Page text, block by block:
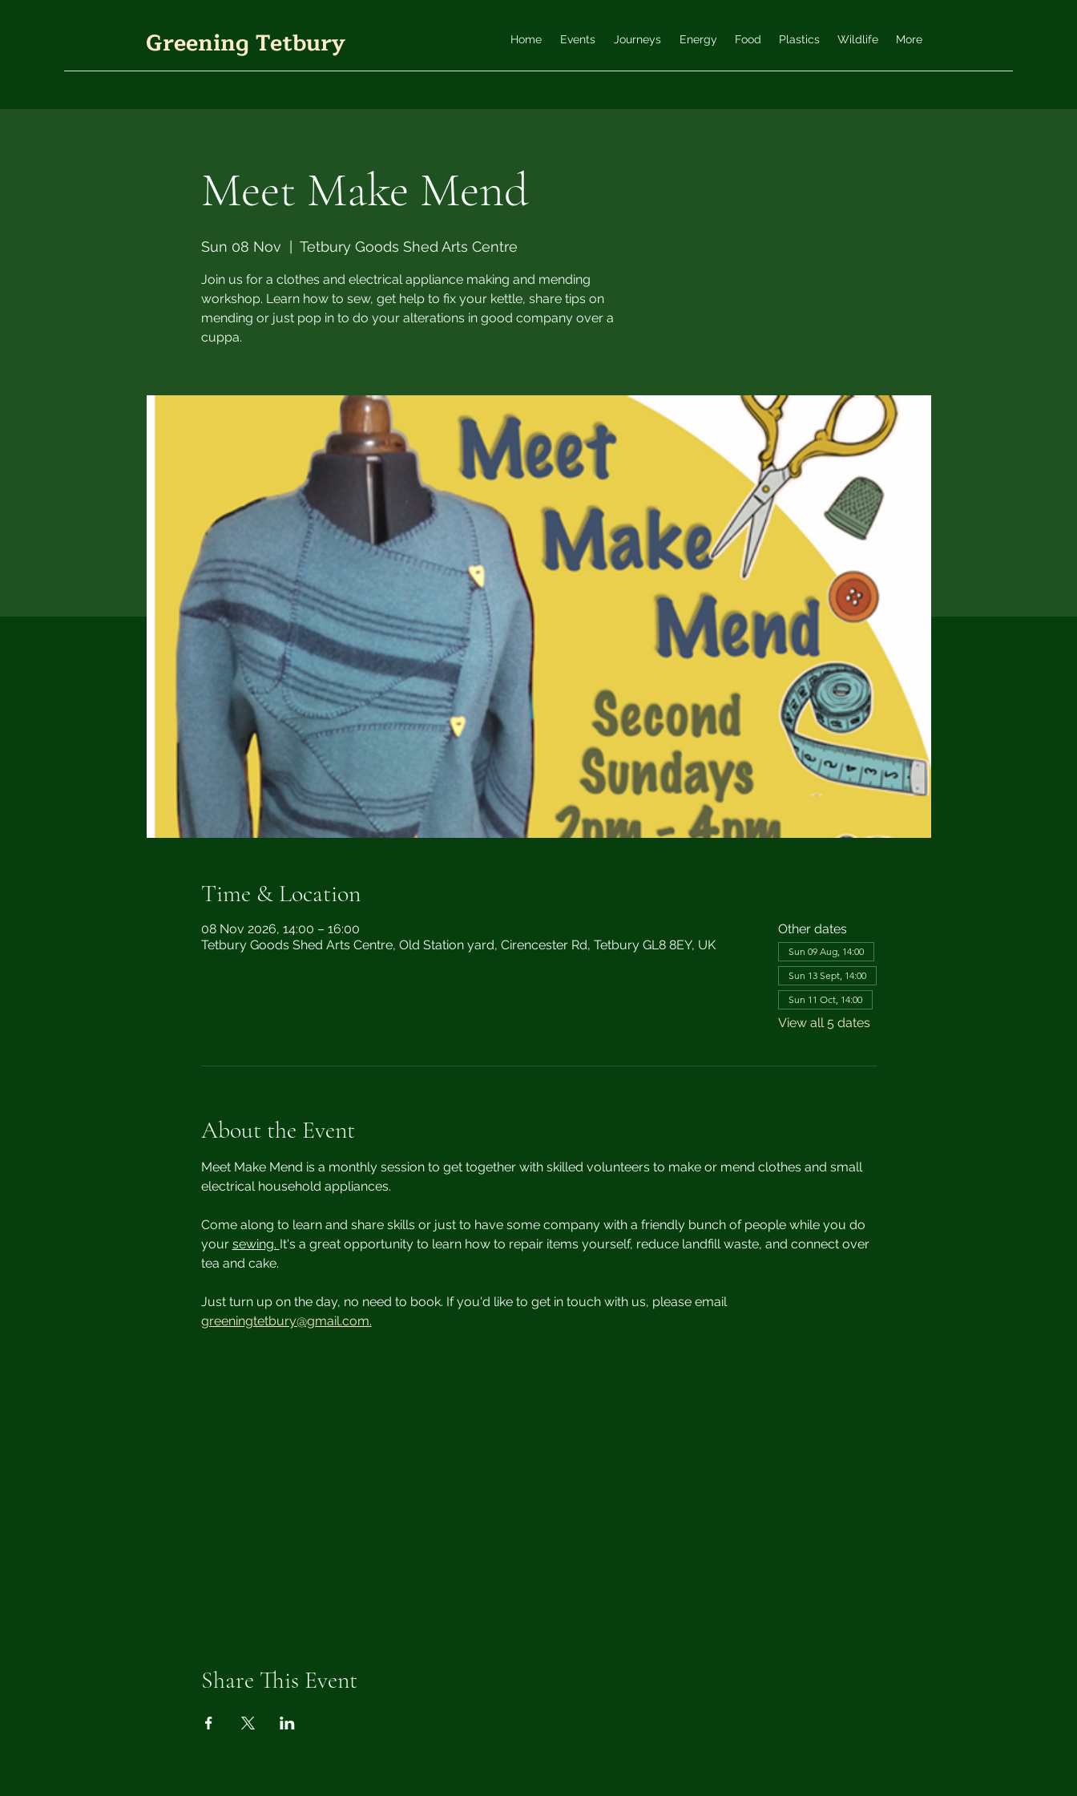
Greening Tetbury Home Events Journeys Energy Food Plastics Wildlife More
Meet Make Mend
Sun 08 Nov Tetbury Goods Shed Arts Centre
Join us for a clothes and electrical appliance making and mending
workshop. Learn how to sew, get help to fix your kettle, share tips on
mending or just pop in to do your alterations in good company over a
cuppa.
Time & Location
08 Nov 2026, 14:00 – 16:00
Tetbury Goods Shed Arts Centre, Old Station yard, Cirencester Rd, Tetbury GL8 8EY, UK
Other dates
Sun 09 Aug, 14:00
Sun 13 Sept, 14:00
Sun 11 Oct, 14:00
View all 5 dates
About the Event
Meet Make Mend is a monthly session to get together with skilled volunteers to make or mend clothes and small
electrical household appliances.
Come along to learn and share skills or just to have some company with a friendly bunch of people while you do
your sewing. It's a great opportunity to learn how to repair items yourself, reduce landfill waste, and connect over
tea and cake.
Just turn up on the day, no need to book. If you'd like to get in touch with us, please email
greeningtetbury@gmail.com.
Share This Event